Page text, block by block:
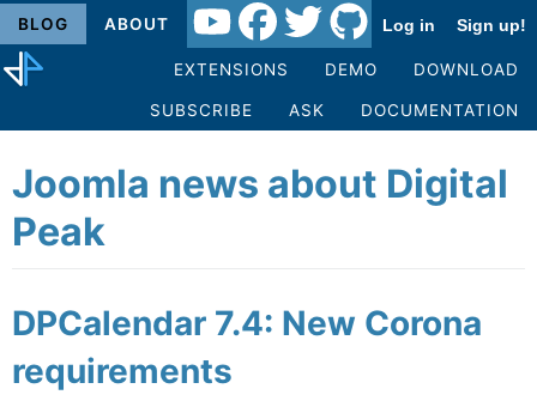
BLOG ABOUT Log in Sign up!
EXTENSIONS DEMO DOWNLOAD
SUBSCRIBE ASK DOCUMENTATION
Joomla news about Digital
Peak
DPCalendar 7.4: New Corona
requirements